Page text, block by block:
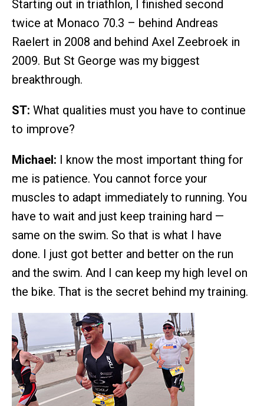
Starting out in triathlon, I finished second
twice at Monaco 70.3 – behind Andreas
Raelert in 2008 and behind Axel Zeebroek in
2009. But St George was my biggest
breakthrough.
ST: What qualities must you have to continue
to improve?
Michael: I know the most important thing for
me is patience. You cannot force your
muscles to adapt immediately to running. You
have to wait and just keep training hard —
same on the swim. So that is what I have
done. I just got better and better on the run
and the swim. And I can keep my high level on
the bike. That is the secret behind my training.